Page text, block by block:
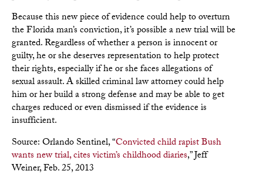
Because this new piece of evidence could help to overturn
the Florida man’s conviction, it’s possible a new trial will be
granted. Regardless of whether a person is innocent or
guilty, he or she deserves representation to help protect
their rights, especially if he or she faces allegations of
sexual assault. A skilled criminal law attorney could help
him or her build a strong defense and may be able to get
charges reduced or even dismissed if the evidence is
insufficient.
Source: Orlando Sentinel, “Convicted child rapist Bush
wants new trial, cites victim’s childhood diaries,” Jeff
Weiner, Feb. 25, 2013